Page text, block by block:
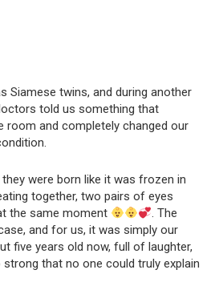
Siamese twins, and during another
told us something that
room and completely changed our
they were born like it was frozen in
together, two pairs of eyes
the same moment
. The
and for us, it was simply our
five years old now, full of laughter,
that no one could truly explain